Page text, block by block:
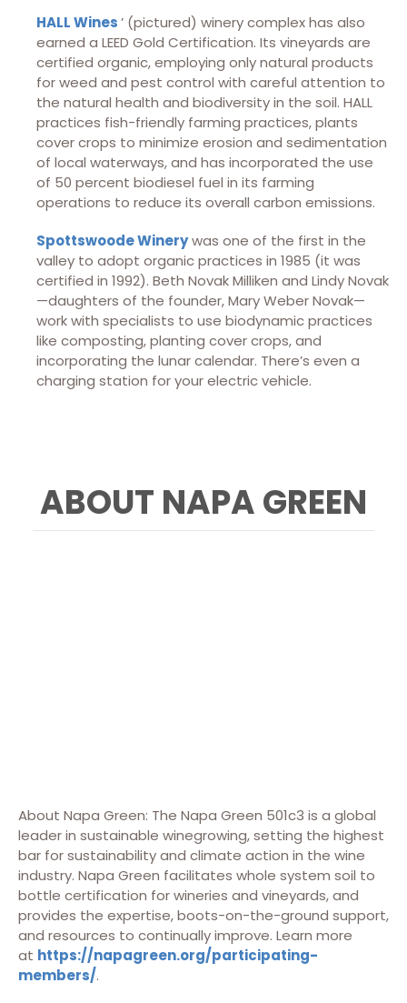
HALL Wines’ (pictured) winery complex has also
earned a LEED Gold Certification. Its vineyards are
certified organic, employing only natural products
for weed and pest control with careful attention to
the natural health and biodiversity in the soil. HALL
practices fish-friendly farming practices, plants
cover crops to minimize erosion and sedimentation
of local waterways, and has incorporated the use
of 50 percent biodiesel fuel in its farming
operations to reduce its overall carbon emissions.
Spottswoode Winerywas one of the first in the
valley to adopt organic practices in 1985 (it was
certified in 1992). Beth Novak Milliken and Lindy Novak
—daughters of the founder, Mary Weber Novak—
work with specialists to use biodynamic practices
like composting, planting cover crops, and
incorporating the lunar calendar. There’s even a
charging station for your electric vehicle.
ABOUT NAPA GREEN
About Napa Green: The Napa Green 501c3 is a global
leader in sustainable winegrowing, setting the highest
bar for sustainability and climate action in the wine
industry. Napa Green facilitates whole system soil to
bottle certification for wineries and vineyards, and
provides the expertise, boots-on-the-ground support,
and resources to continually improve. Learn more
at https://napagreen.org/participating-
members/.